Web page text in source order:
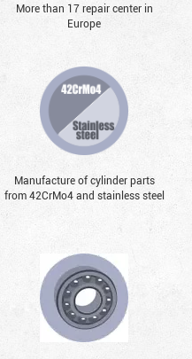
More than 17 repair center in
Europe
Manufacture of cylinder parts
from 42CrMo4 and stainless steel